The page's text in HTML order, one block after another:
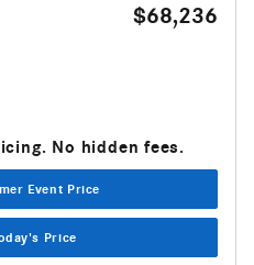
$68,236
No hidden fees.
Event Price
Price